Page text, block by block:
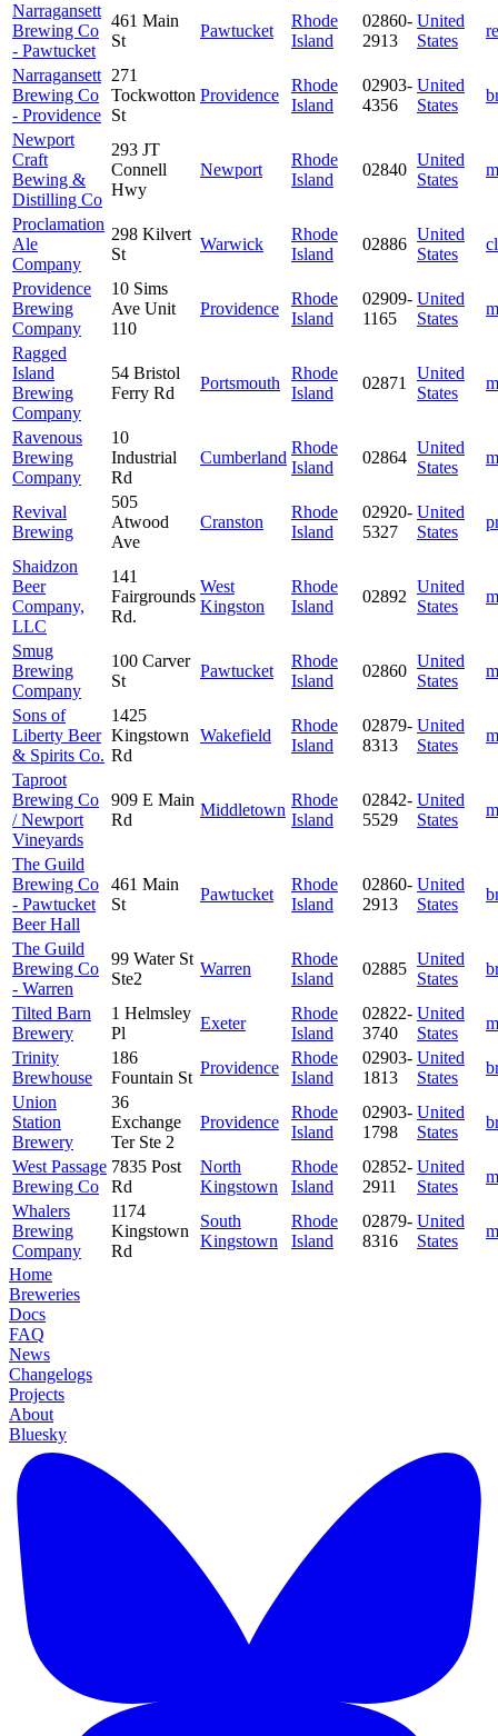
Narragansett
Brewing Co
- Pawtucket
461 Main
St
Pawtucket
Rhode
Island
02860-
2913
United
States
Narragansett
Brewing Co
- Providence
271
Tockwotton
St
Providence
Rhode
Island
02903-
4356
United
States
Newport
Craft
Bewing &
Distilling Co
293 JT
Connell
Hwy
Newport
Rhode
Island
02840
United
States
Proclamation
Ale
Company
298 Kilvert
St
Warwick
Rhode
Island
02886
United
States
Providence
Brewing
Company
10 Sims
Ave Unit
110
Providence
Rhode
Island
02909-
1165
United
States
Ragged
Island
Brewing
Company
54 Bristol
Ferry Rd
Portsmouth
Rhode
Island
02871
United
States
Ravenous
Brewing
Company
10
Industrial
Rd
Cumberland
Rhode
Island
02864
United
States
Revival
Brewing
505
Atwood
Ave
Cranston
Rhode
Island
02920-
5327
United
States
Shaidzon
Beer
Company,
LLC
141
Fairgrounds
Rd.
West
Kingston
Rhode
Island
02892
United
States
Smug
Brewing
Company
100 Carver
St
Pawtucket
Rhode
Island
02860
United
States
Sons of
Liberty Beer
& Spirits Co.
1425
Kingstown
Rd
Wakefield
Rhode
Island
02879-
8313
United
States
Taproot
Brewing Co
/ Newport
Vineyards
909 E Main
Rd
Middletown
Rhode
Island
02842-
5529
United
States
The Guild
Brewing Co
- Pawtucket
Beer Hall
461 Main
St
Pawtucket
Rhode
Island
02860-
2913
United
States
The Guild
Brewing Co
- Warren
99 Water St
Ste2
Warren
Rhode
Island
02885
United
States
Tilted Barn
Brewery
1 Helmsley
Pl
Exeter
Rhode
Island
02822-
3740
United
States
Trinity
Brewhouse
186
Fountain St
Providence
Rhode
Island
02903-
1813
United
States
Union
Station
Brewery
36
Exchange
Ter Ste 2
Providence
Rhode
Island
02903-
1798
United
States
West Passage
Brewing Co
7835 Post
Rd
North
Kingstown
Rhode
Island
02852-
2911
United
States
Whalers
Brewing
Company
1174
Kingstown
Rd
South
Kingstown
Rhode
Island
02879-
8316
United
States
Home
Breweries
Docs
FAQ
News
Changelogs
Projects
About
Bluesky